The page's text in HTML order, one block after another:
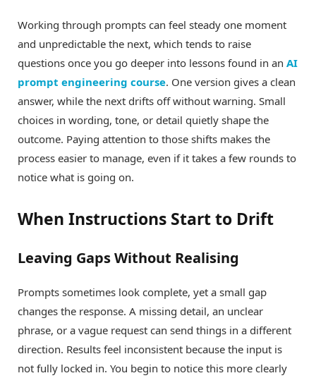
Working through prompts can feel steady one moment
and unpredictable the next, which tends to raise
questions once you go deeper into lessons found in an AI
prompt engineering course. One version gives a clean
answer, while the next drifts off without warning. Small
choices in wording, tone, or detail quietly shape the
outcome. Paying attention to those shifts makes the
process easier to manage, even if it takes a few rounds to
notice what is going on.
When Instructions Start to Drift
Leaving Gaps Without Realising
Prompts sometimes look complete, yet a small gap
changes the response. A missing detail, an unclear
phrase, or a vague request can send things in a different
direction. Results feel inconsistent because the input is
not fully locked in. You begin to notice this more clearly